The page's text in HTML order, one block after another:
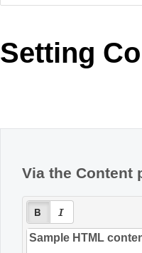
Your Account
Request Trial
MetroTouch
Setting
Via the Content